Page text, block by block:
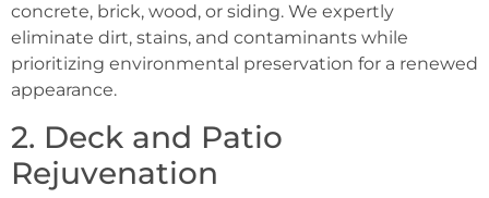
concrete, brick, wood, or siding. We expertly
eliminate dirt, stains, and contaminants while
prioritizing environmental preservation for a renewed
appearance.
2. Deck and Patio
Rejuvenation